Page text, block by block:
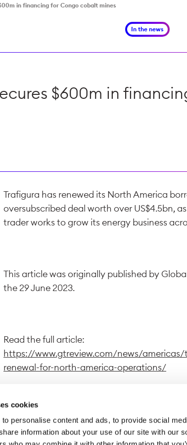
cookies
personalise content and ads, to provide social
information about your use of our site with our
in financing for Congo cobalt mines
In the news
$600m in
Trafigura has renewed its North America
oversubscribed deal worth over US$4.5bn,
trader works to grow its energy business
This article was originally published by
the 29 June 2023.
Read the full article:
https://www.gtreview.com/news/
renewal-for-north-america-operations/
By following this link, you exit Trafigura